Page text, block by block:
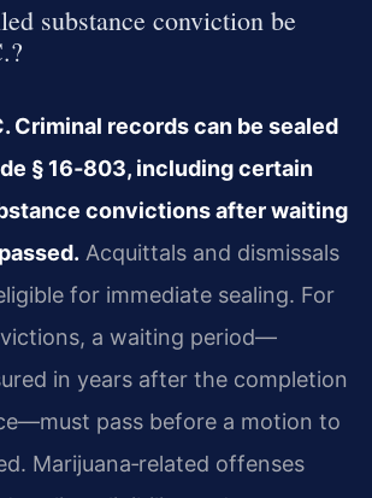
substance conviction be
Criminal records can be sealed
§ 16‑803, including certain
convictions after waiting
Acquittals and dismissals
for immediate sealing. For
a waiting period—
in years after the completion
pass before a motion to
Marijuana‑related offenses